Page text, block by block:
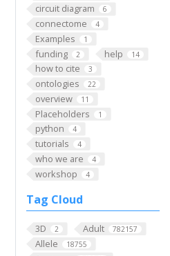
circuit diagram 6
connectome 4
Examples 1
funding 2 help 14
how to cite 3
ontologies 22
overview 11
Placeholders 1
python 4
tutorials 4
who we are 4
workshop 4
Tag Cloud
3D 2 Adult 782157
Allele 18755